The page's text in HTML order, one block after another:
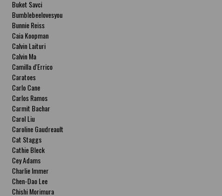
Buket Savci
Bumblebeelovesyou
Bunnie Reiss
Caia Koopman
Calvin Laituri
Calvin Ma
Camilla d'Errico
Caratoes
Carlo Cane
Carlos Ramos
Carmit Bachar
Carol Liu
Caroline Gaudreault
Cat Staggs
Cathie Bleck
Cey Adams
Charlie Immer
Chen-Dao Lee
Chishi Morimura